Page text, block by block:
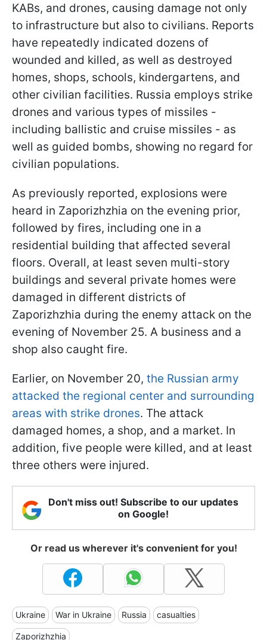
KABs, and drones, causing damage not only
to infrastructure but also to civilians. Reports
have repeatedly indicated dozens of
wounded and killed, as well as destroyed
homes, shops, schools, kindergartens, and
other civilian facilities. Russia employs strike
drones and various types of missiles -
including ballistic and cruise missiles - as
well as guided bombs, showing no regard for
civilian populations.
As previously reported, explosions were
heard in Zaporizhzhia on the evening prior,
followed by fires, including one in a
residential building that affected several
floors. Overall, at least seven multi-story
buildings and several private homes were
damaged in different districts of
Zaporizhzhia during the enemy attack on the
evening of November 25. A business and a
shop also caught fire.
Earlier, on November 20, the Russian army
attacked the regional center and surrounding
areas with strike drones. The attack
damaged homes, a shop, and a market. In
addition, five people were killed, and at least
three others were injured.
Don't miss out! Subscribe to our updates
on Google!
Or read us wherever it's convenient for you!
Ukraine War in Ukraine Russia casualties
Zaporizhzhia